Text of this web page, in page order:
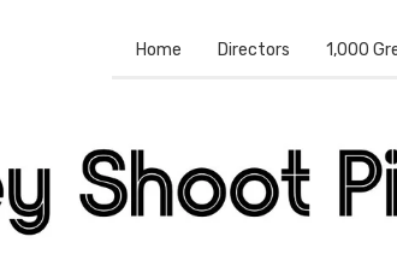
Home Directors 1,000